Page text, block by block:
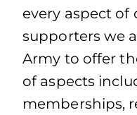
every aspect
supporters we
Army to offer
of aspects
memberships,